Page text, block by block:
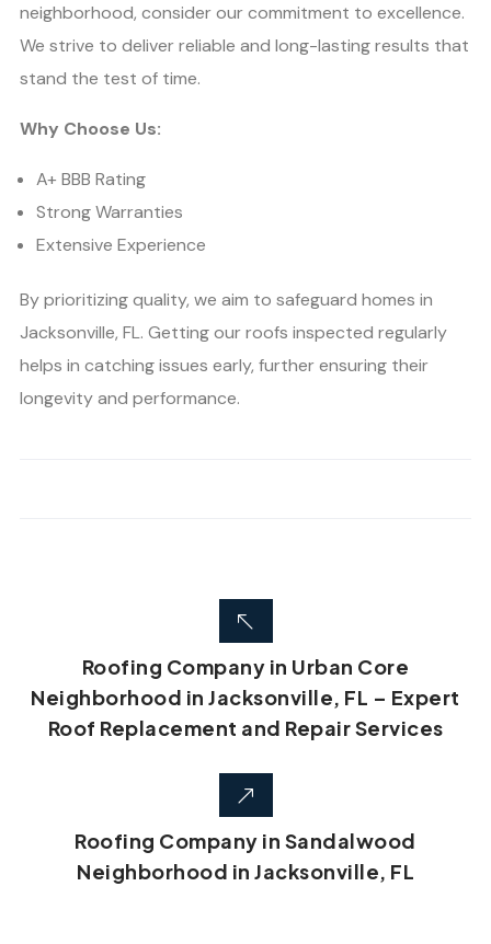
neighborhood, consider our commitment to excellence.
We strive to deliver reliable and long-lasting results that
stand the test of time.
Why Choose Us:
A+ BBB Rating
Strong Warranties
Extensive Experience
By prioritizing quality, we aim to safeguard homes in
Jacksonville, FL. Getting our roofs inspected regularly
helps in catching issues early, further ensuring their
longevity and performance.
Roofing Company in Urban Core
Neighborhood in Jacksonville, FL – Expert
Roof Replacement and Repair Services
Roofing Company in Sandalwood
Neighborhood in Jacksonville, FL